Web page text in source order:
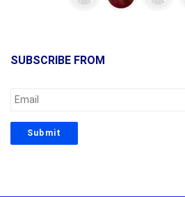
SUBSCRIBE FROM